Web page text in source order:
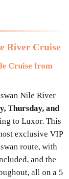
River Cruise
Cruise from
Nile River
Thursday, and
to Luxor. This
exclusive VIP
route, with
and the
all on a 5